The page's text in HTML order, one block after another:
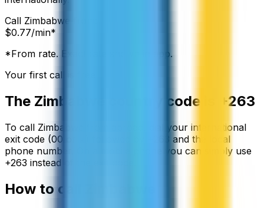
Call Zimbabwe
$0.77/min*
*From rate. Exact rate shown in app.
Your first call is free
The Zimbabwe country code is +263
To call Zimbabwe
from abroad, dial your international
exit code (00 or +) followed by
and the local
phone number. On a mobile phone you can simply use
+263 instead of the exit code.
How to call